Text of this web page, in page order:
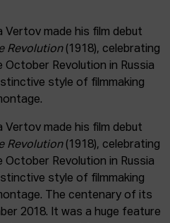
Vertov made his film debut
Revolution(1918), celebrating
Revolution in Russia
style of filmmaking
Vertov made his film debut
Revolution(1918), celebrating
Revolution in Russia
style of filmmaking
The centenary of its
2018. It was a huge feature